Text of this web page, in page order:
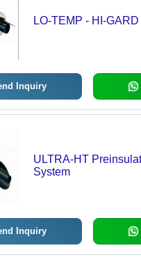
LO-TEMP - HI-
Inquiry
ULTRA-HT
System
Inquiry